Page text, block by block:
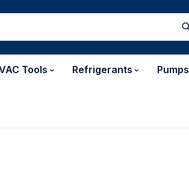
Tools Refrigerants Pumps